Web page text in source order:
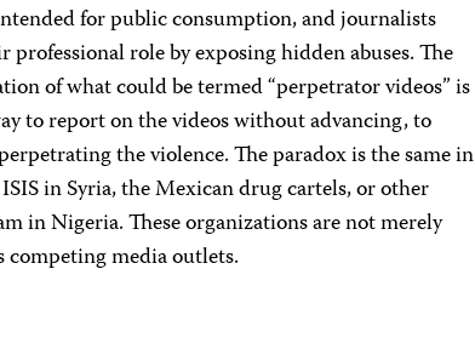
for public consumption, and journalists
role by exposing hidden abuses. The
of what could be termed “perpetrator videos” is
to report on the videos without advancing, to
the violence. The paradox is the same in
in Syria, the Mexican drug cartels, or other
in Nigeria. These organizations are not merely
competing media outlets.